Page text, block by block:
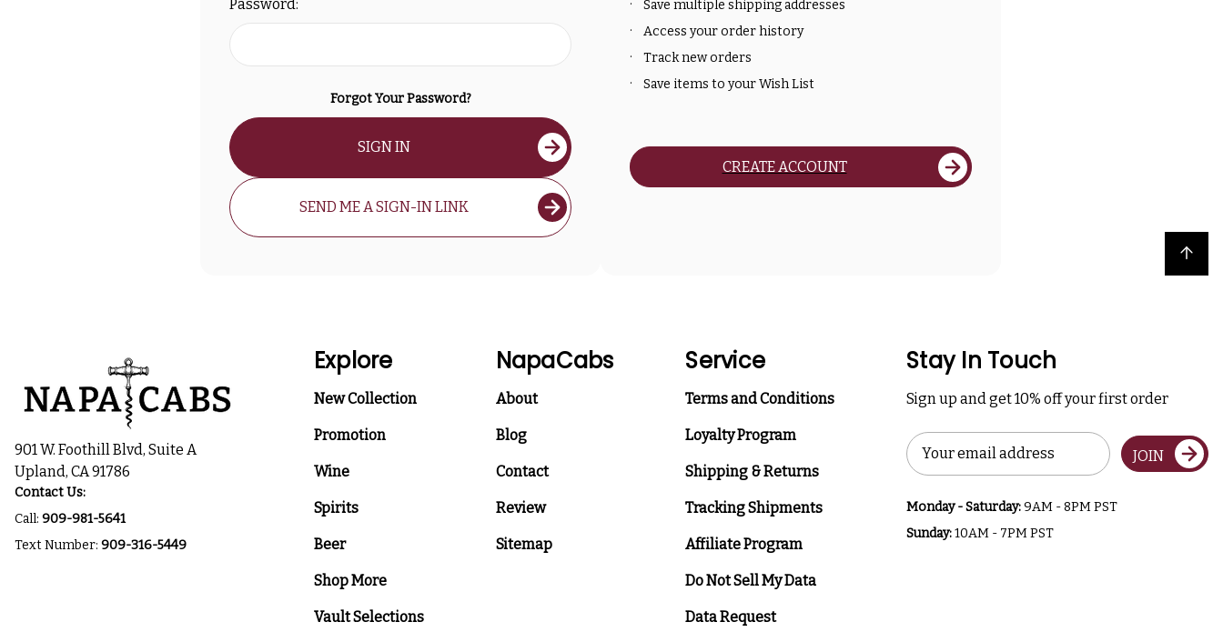
Password:
Forgot Your Password?
SIGN IN
SEND ME A SIGN-IN LINK
Save multiple shipping addresses
Access your order history
Track new orders
Save items to your Wish List
CREATE ACCOUNT
Back to top
901 W. Foothill Blvd, Suite A
Upland, CA 91786
Contact Us:
Call: 909-981-5641
Text Number: 909-316-5449
Explore
New Collection
Promotion
Wine
Spirits
Beer
Shop More
Vault Selections
NapaCabs
About
Blog
Contact
Review
Sitemap
Service
Terms and Conditions
Loyalty Program
Shipping & Returns
Tracking Shipments
Affiliate Program
Do Not Sell My Data
Data Request
Stay In Touch
Sign up and get 10% off your first order
Email
Address
JOIN
Monday - Saturday:9AM - 8PM PST
Sunday:10AM - 7PM PST